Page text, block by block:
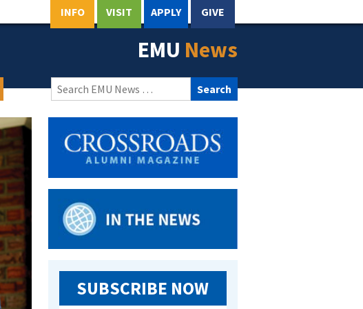
INFO VISIT APPLY GIVE
EMU News
Search
for:
SUBSCRIBE NOW